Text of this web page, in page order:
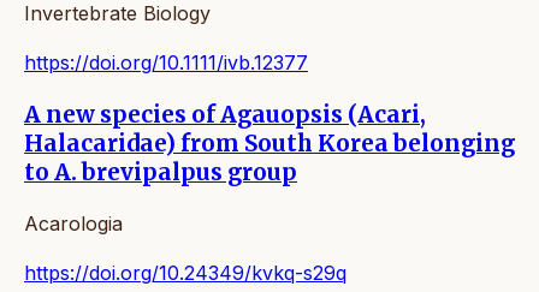
Invertebrate Biology
https://doi.org/10.1111/ivb.12377
A new species of Agauopsis (Acari,
Halacaridae) from South Korea belonging
to A. brevipalpus group
Acarologia
https://doi.org/10.24349/kvkq-s29q